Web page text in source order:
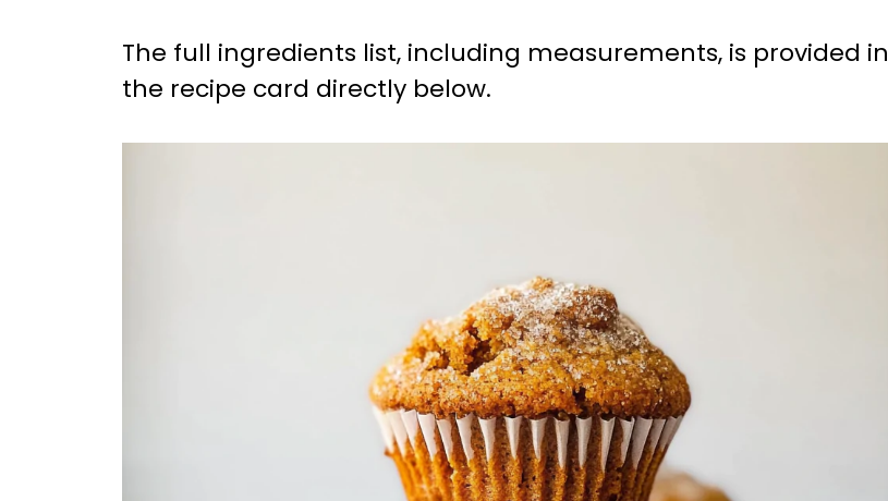
The full ingredients list, including measurements, is provided in
the recipe card directly below.